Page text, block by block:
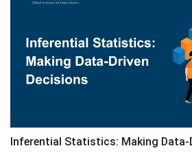
Inferential Statistics: Making Data-